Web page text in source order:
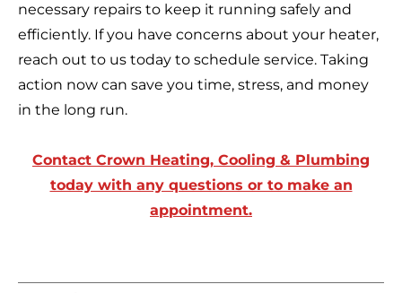
necessary repairs to keep it running safely and
efficiently. If you have concerns about your heater,
reach out to us today to schedule service. Taking
action now can save you time, stress, and money
in the long run.
Contact Crown Heating, Cooling & Plumbing
today with any questions or to make an
appointment.